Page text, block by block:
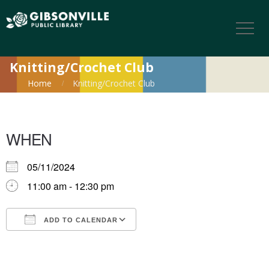
Knitting/Crochet Club
Home Knitting/Crochet Club
WHEN
05/11/2024
11:00 am - 12:30 pm
ADD TO CALENDAR